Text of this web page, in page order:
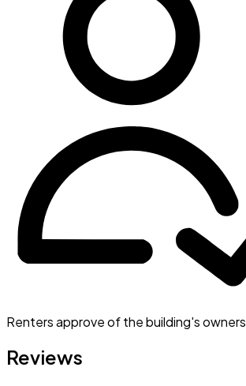
Renters approve of the building's owners
Reviews